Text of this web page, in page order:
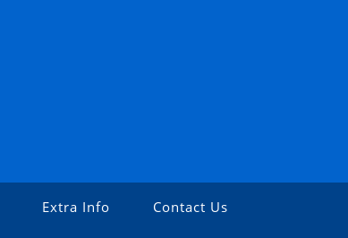
Extra Info Contact Us